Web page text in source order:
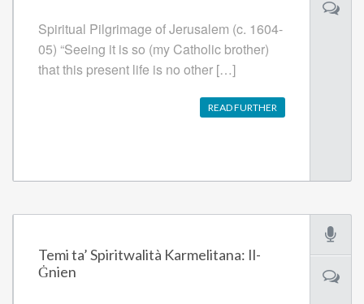
Spiritual Pilgrimage of Jerusalem (c. 1604-
05) “Seeing it is so (my Catholic brother)
that this present life is no other […]
READ FURTHER
Temi ta’ Spiritwalità Karmelitana: Il-
Ġnien